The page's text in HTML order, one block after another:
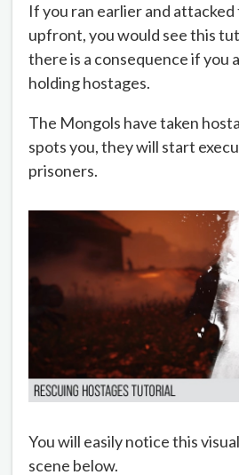
If you ran earlier and attacked
upfront, you would see this
there is a consequence if you
holding hostages.
The Mongols have taken
spots you, they will start
prisoners.
You will easily notice this
scene below.